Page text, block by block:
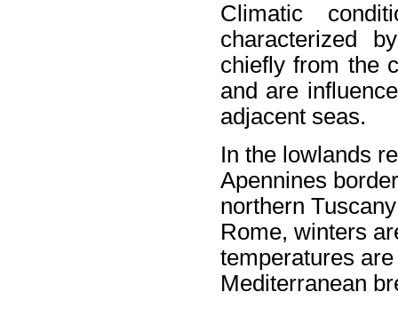
Climatic
characterized
chiefly from the
and are
adjacent seas.
In the lowlands
Apennines
northern
Rome, winters
temperatures
Mediterranean